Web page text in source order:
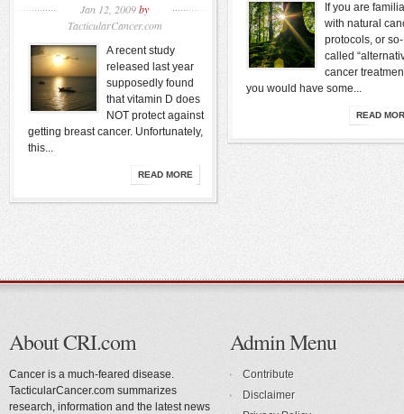
Jan 12, 2009by
TacticularCancer.com
A recent study
released last year
supposedly found
that vitamin D does
NOT protect against
getting breast cancer. Unfortunately,
this...
READ MORE
If you are
with natural
protocols, or so-
called
cancer
you would have some...
READ
About CRI.com
Cancer is a much-feared disease.
TacticularCancer.com summarizes
research, information and the latest news
Admin Menu
Contribute
Disclaimer